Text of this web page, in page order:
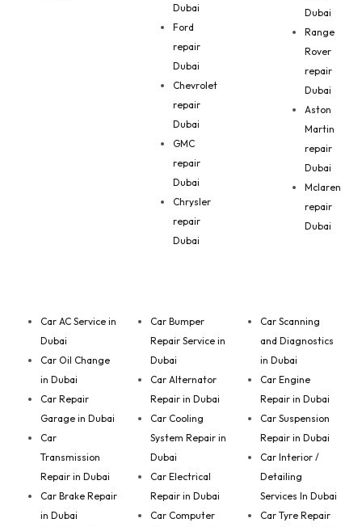
Dubai
Ford
repair
Dubai
Chevrolet
repair
Dubai
GMC
repair
Dubai
Chrysler
repair
Dubai
Dubai
Range
Rover
repair
Dubai
Aston
Martin
repair
Dubai
Mclaren
repair
Dubai
Car AC Service in
Dubai
Car Oil Change
in Dubai
Car Repair
Garage in Dubai
Car
Transmission
Repair in Dubai
Car Brake Repair
in Dubai
Car Bumper
Repair Service in
Dubai
Car Alternator
Repair in Dubai
Car Cooling
System Repair in
Dubai
Car Electrical
Repair in Dubai
Car Computer
Car Scanning
and Diagnostics
in Dubai
Car Engine
Repair in Dubai
Car Suspension
Repair in Dubai
Car Interior /
Detailing
Services In Dubai
Car Tyre Repair